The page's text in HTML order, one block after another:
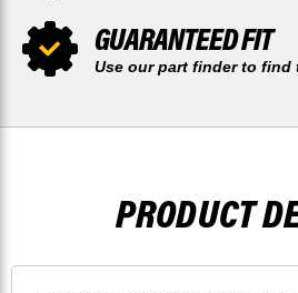
GUARANTEED FIT
Use our part finder to find
PRODUCT